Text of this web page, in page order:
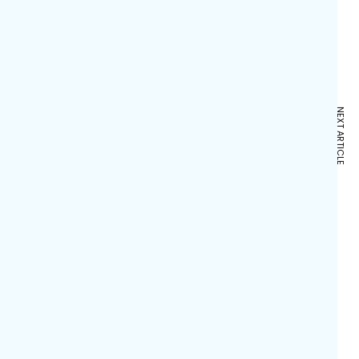
NEXT ARTICLE